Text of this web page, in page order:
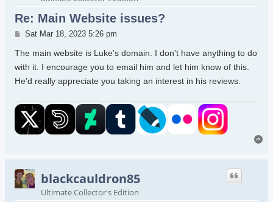
Re: Main Website issues?
Post
Sat Mar 18, 2023 5:26 pm
The main website is Luke's domain. I don't have anything to do
with it. I encourage you to email him and let him know of this.
He'd really appreciate you taking an interest in his reviews.
blackcauldron85
Ultimate Collector's Edition